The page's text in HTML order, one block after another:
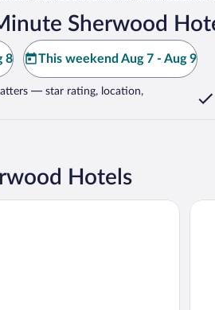
Sherwood
8 This weekend Aug 7 - Aug 9
— star rating, location,
Hotels
Inn and Suites